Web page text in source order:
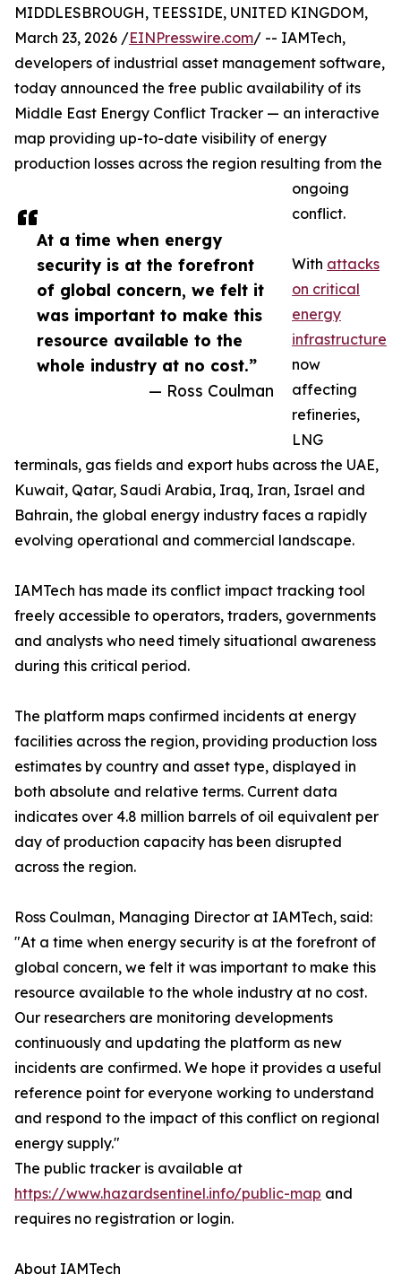
At a time when energy
security is at the forefront
of global concern, we felt it
was important to make this
resource available to the
whole industry at no cost.”
— Ross Coulman
MIDDLESBROUGH, TEESSIDE, UNITED KINGDOM,
March 23, 2026 /EINPresswire.com/ -- IAMTech,
developers of industrial asset management software,
today announced the free public availability of its
Middle East Energy Conflict Tracker — an interactive
map providing up-to-date visibility of energy
production losses across the region resulting from the
ongoing
conflict.
With attacks
on critical
energy
infrastructure
now
affecting
refineries,
LNG
terminals, gas fields and export hubs across the UAE,
Kuwait, Qatar, Saudi Arabia, Iraq, Iran, Israel and
Bahrain, the global energy industry faces a rapidly
evolving operational and commercial landscape.
IAMTech has made its conflict impact tracking tool
freely accessible to operators, traders, governments
and analysts who need timely situational awareness
during this critical period.
The platform maps confirmed incidents at energy
facilities across the region, providing production loss
estimates by country and asset type, displayed in
both absolute and relative terms. Current data
indicates over 4.8 million barrels of oil equivalent per
day of production capacity has been disrupted
across the region.
Ross Coulman, Managing Director at IAMTech, said:
"At a time when energy security is at the forefront of
global concern, we felt it was important to make this
resource available to the whole industry at no cost.
Our researchers are monitoring developments
continuously and updating the platform as new
incidents are confirmed. We hope it provides a useful
reference point for everyone working to understand
and respond to the impact of this conflict on regional
energy supply."
The public tracker is available at
https://www.hazardsentinel.info/public-map and
requires no registration or login.
About IAMTech